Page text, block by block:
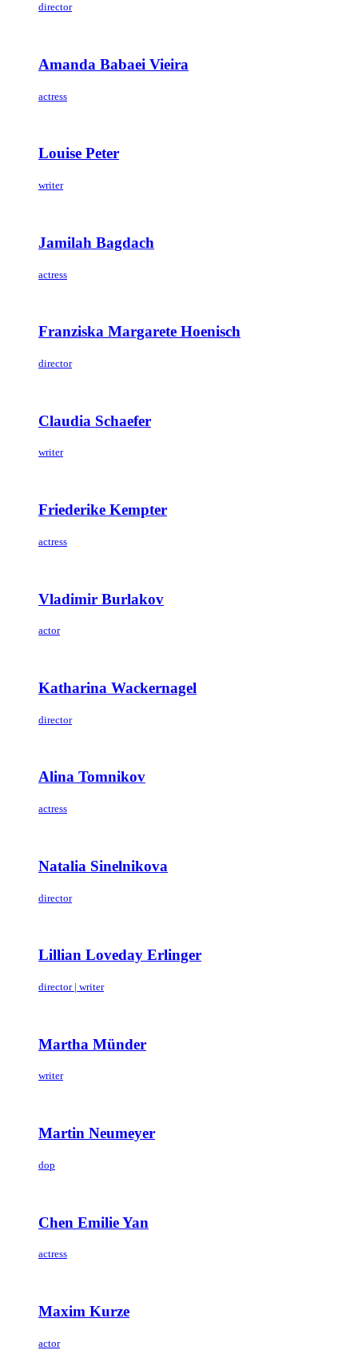
director
Amanda Babaei Vieira
actress
Louise Peter
writer
Jamilah Bagdach
actress
Franziska Margarete Hoenisch
director
Claudia Schaefer
writer
Friederike Kempter
actress
Vladimir Burlakov
actor
Katharina Wackernagel
director
Alina Tomnikov
actress
Natalia Sinelnikova
director
Lillian Loveday Erlinger
director | writer
Martha Münder
writer
Martin Neumeyer
dop
Chen Emilie Yan
actress
Maxim Kurze
actor